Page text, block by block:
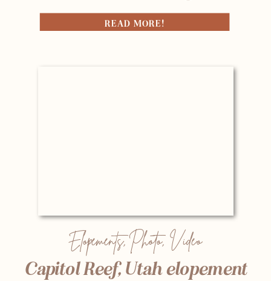
READ MORE!
Capitol Reef, Utah elopement
Elopements,Photo,Video